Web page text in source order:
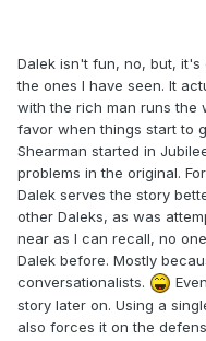
Dalek isn't fun, no, but,
the ones I have seen. It
with the rich man runs the
favor when things start to
Shearman started in
problems in the original.
Dalek serves the story
other Daleks, as was
near as I can recall, no
Dalek before. Mostly
conversationalists.
story later on. Using a
also forces it on the